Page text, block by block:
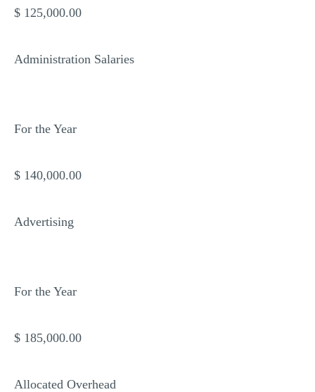
$ 125,000.00
Administration Salaries
For the Year
$ 140,000.00
Advertising
For the Year
$ 185,000.00
Allocated Overhead